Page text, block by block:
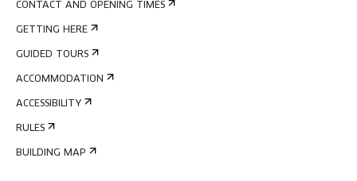
CONTACT AND OPENING TIMES
GETTING HERE
GUIDED TOURS
ACCOMMODATION
ACCESSIBILITY
RULES
BUILDING MAP